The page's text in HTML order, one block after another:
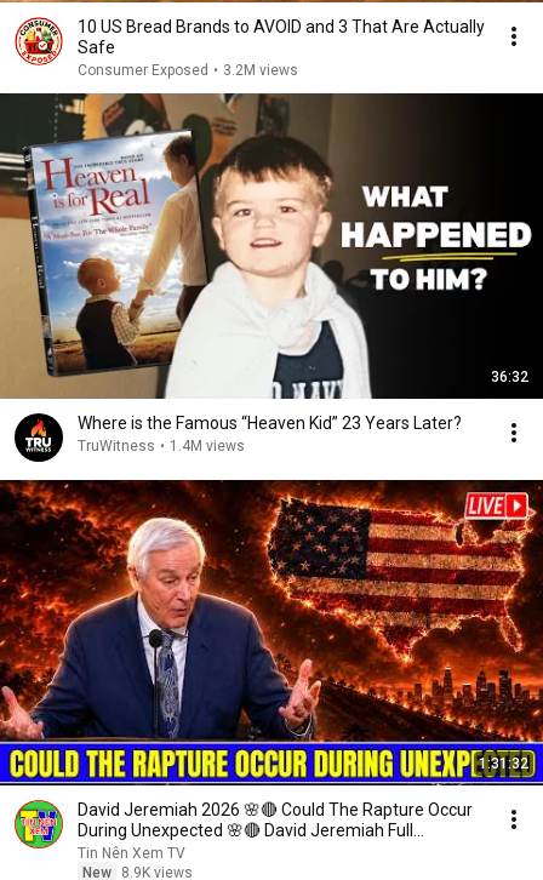
10 US Bread Brands to AVOID and 3 That Are Actually
Safe
Consumer Exposed • 3.2M views
36:32
Where is the Famous “Heaven Kid” 23 Years Later?
TruWitness • 1.4M views
1:31:32
David Jeremiah 2026 🌸🔴 Could The Rapture Occur
During Unexpected 🌸🔴 David Jeremiah Full
Sermons 2026
Tin Nên Xem TV
New
8.9K views